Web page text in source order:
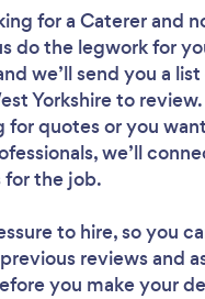
for a Catererand
do the legwork for
we’ll send you a
Yorkshire to
for quotes or you
we’ll
for the job.
to hire, so you
reviews and
you make your